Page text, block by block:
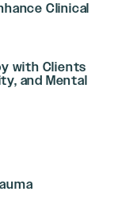
Clinical
with Clients
and Mental